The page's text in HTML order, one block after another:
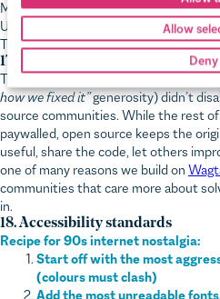
Use the cloud
This one stuck because the
17. Open source communities
The best parts of the old internet (the
how we fixed it”generosity) didn’t
source communities. While the rest
paywalled, open source keeps the
useful, share the code, let others
one of many reasons we build on
communities that care more about
in.
18. Accessibility standards
Recipe for 90s internet nostalgia:
Start off with the most
(colours must clash)
Add the most unreadable